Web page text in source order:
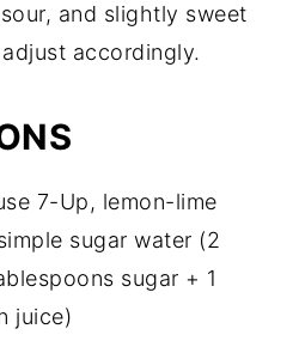
and slightly sweet
accordingly.
7-Up, lemon-lime
sugar water (2
sugar + 1
juice)